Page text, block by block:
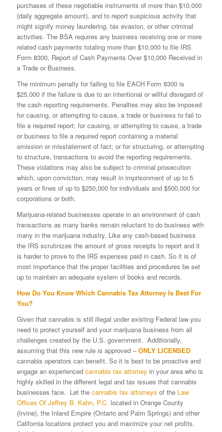
purchases of these negotiable instruments of more than $10,000
(daily aggregate amount), and to report suspicious activity that
might signify money laundering, tax evasion, or other criminal
activities. The BSA requires any business receiving one or more
related cash payments totaling more than $10,000 to file IRS
Form 8300, Report of Cash Payments Over $10,000 Received in
a Trade or Business.
The minimum penalty for failing to file EACH Form 8300 is
$25,000 if the failure is due to an intentional or willful disregard of
the cash reporting requirements. Penalties may also be imposed
for causing, or attempting to cause, a trade or business to fail to
file a required report; for causing, or attempting to cause, a trade
or business to file a required report containing a material
omission or misstatement of fact; or for structuring, or attempting
to structure, transactions to avoid the reporting requirements.
These violations may also be subject to criminal prosecution
which, upon conviction, may result in imprisonment of up to 5
years or fines of up to $250,000 for individuals and $500,000 for
corporations or both.
Marijuana-related businesses operate in an environment of cash
transactions as many banks remain reluctant to do business with
many in the marijuana industry. Like any cash-based business
the IRS scrutinizes the amount of gross receipts to report and it
is harder to prove to the IRS expenses paid in cash. So it is of
most importance that the proper facilities and procedures be set
up to maintain an adequate system of books and records.
How Do You Know Which Cannabis Tax Attorney Is Best For
You?
Given that cannabis is still illegal under existing Federal law you
need to protect yourself and your marijuana business from all
challenges created by the U.S. government. Additionally,
assuming that this new rule is approved –ONLY LICENSED
cannabis operators can benefit. So it is best to be proactive and
engage an experienced cannabis tax attorney in your area who is
highly skilled in the different legal and tax issues that cannabis
businesses face. Let the cannabis tax attorneys of the Law
Offices Of Jeffrey B. Kahn, P.C. located in Orange County
(Irvine), the Inland Empire (Ontario and Palm Springs) and other
California locations protect you and maximize your net profits.